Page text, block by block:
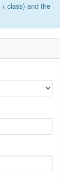
class) and the